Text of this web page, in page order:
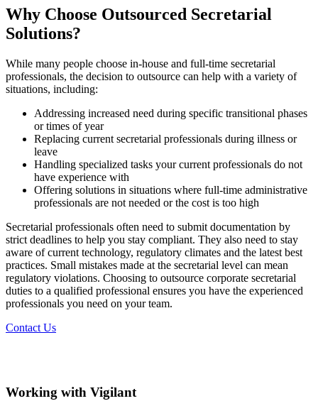
Why Choose Outsourced Secretarial
Solutions?
While many people choose in-house and full-time secretarial
professionals, the decision to outsource can help with a variety of
situations, including:
Addressing increased need during specific transitional phases
or times of year
Replacing current secretarial professionals during illness or
leave
Handling specialized tasks your current professionals do not
have experience with
Offering solutions in situations where full-time administrative
professionals are not needed or the cost is too high
Secretarial professionals often need to submit documentation by
strict deadlines to help you stay compliant. They also need to stay
aware of current technology, regulatory climates and the latest best
practices. Small mistakes made at the secretarial level can mean
regulatory violations. Choosing to outsource corporate secretarial
duties to a qualified professional ensures you have the experienced
professionals you need on your team.
Contact Us
Working with Vigilant